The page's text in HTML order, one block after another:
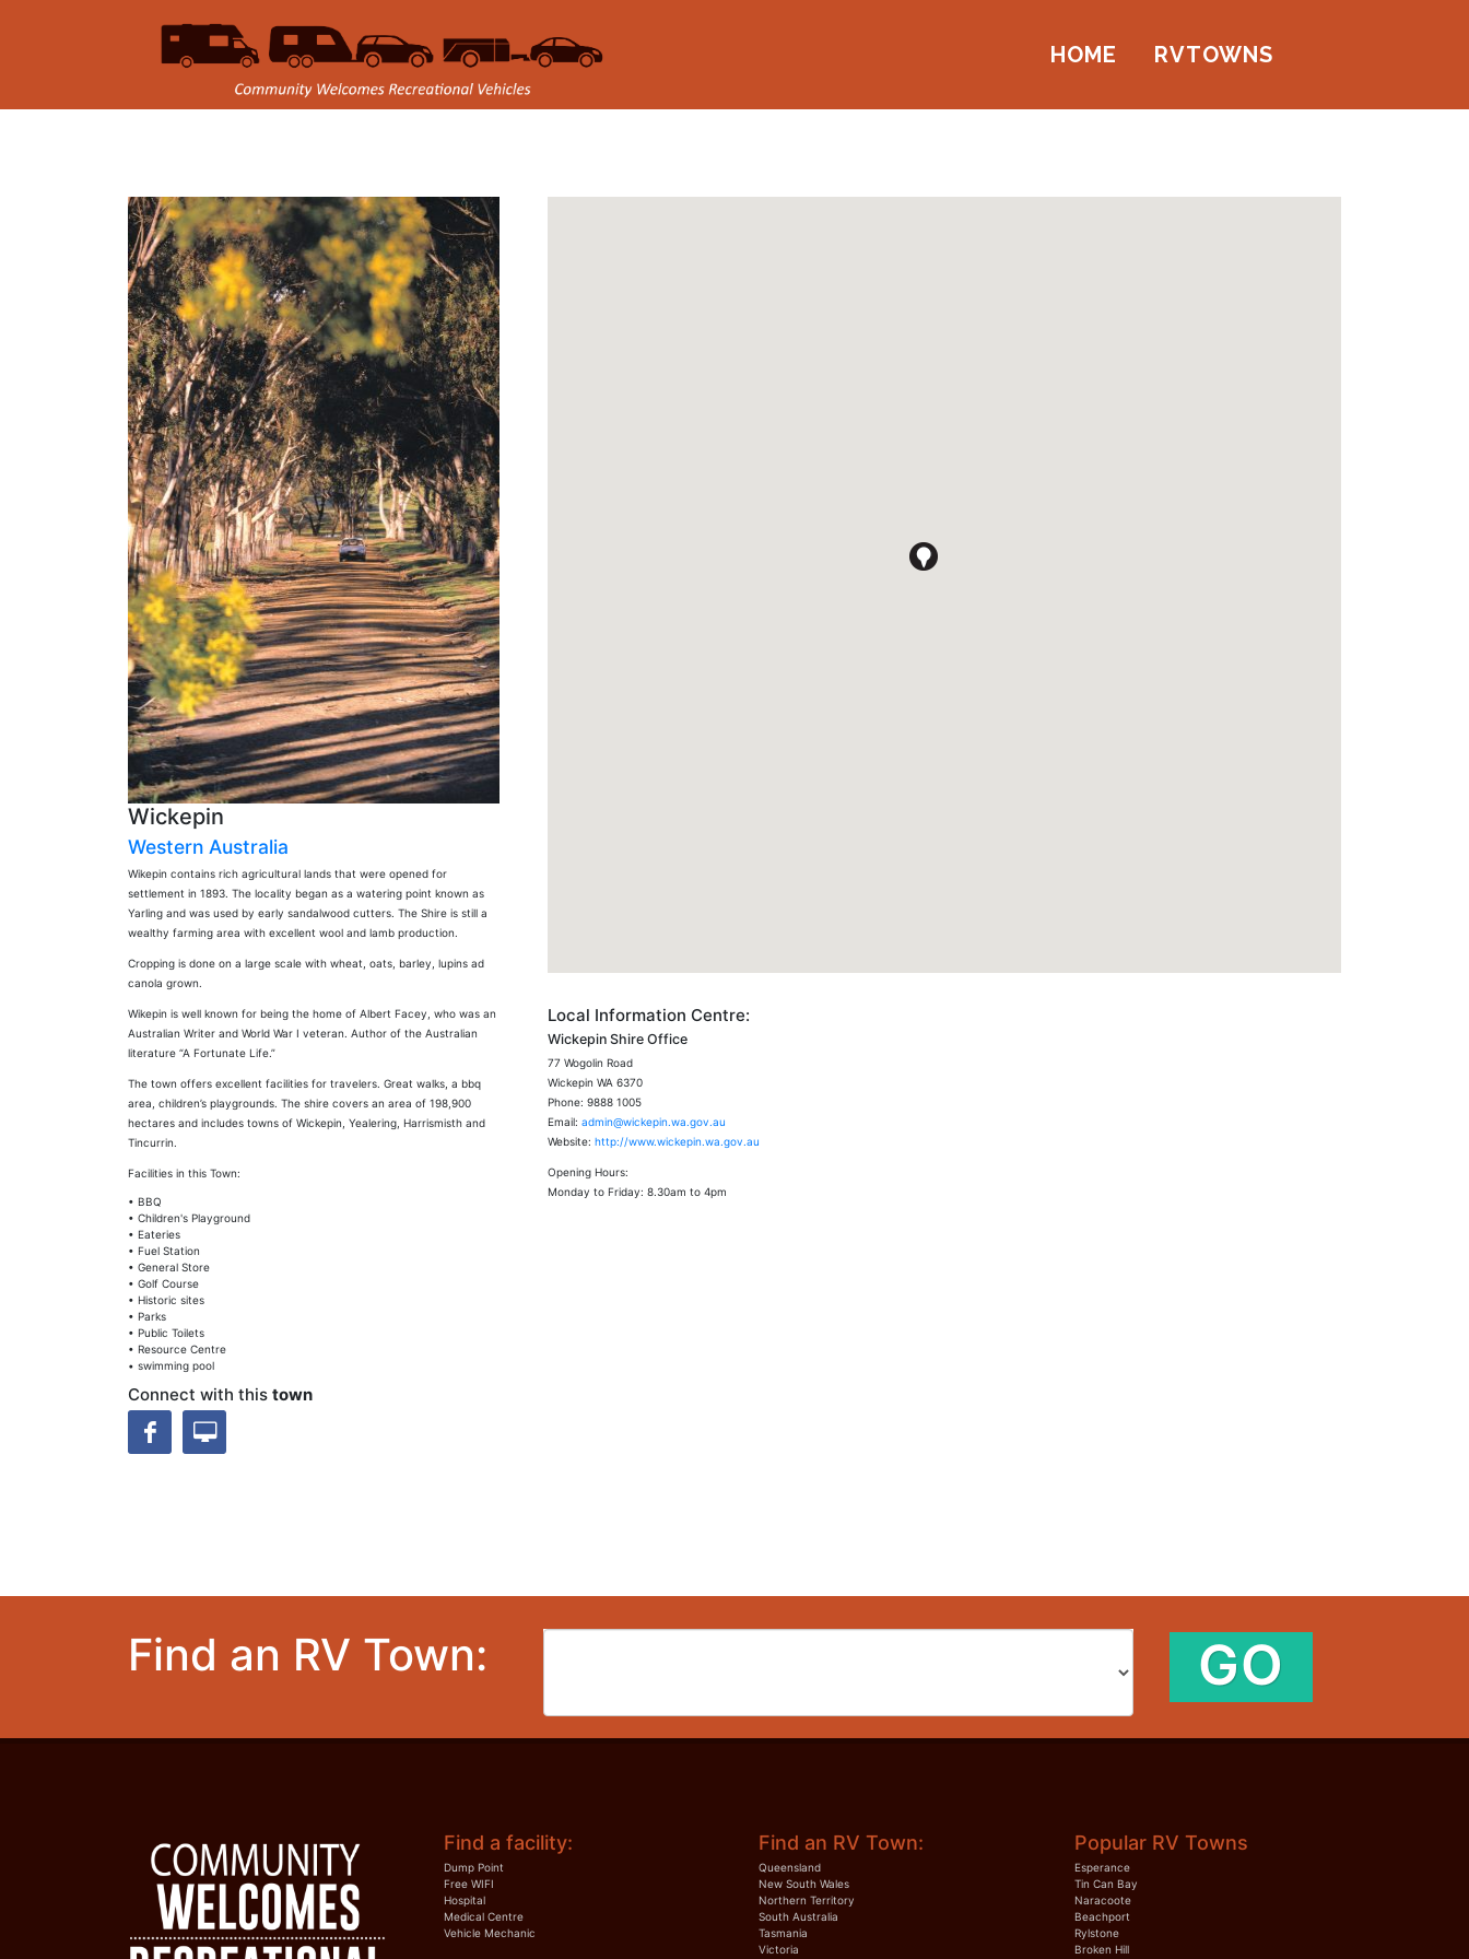
HOME RVTOWNS
Wickepin
Western Australia
Wikepin contains rich agricultural lands that were opened for
settlement in 1893. The locality began as a watering point known as
Yarling and was used by early sandalwood cutters. The Shire is still a
wealthy farming area with excellent wool and lamb production.
Cropping is done on a large scale with wheat, oats, barley, lupins ad
canola grown.
Wikepin is well known for being the home of Albert Facey, who was an
Australian Writer and World War I veteran. Author of the Australian
literature “A Fortunate Life.”
The town offers excellent facilities for travelers. Great walks, a bbq
area, children’s playgrounds. The shire covers an area of 198,900
hectares and includes towns of Wickepin, Yealering, Harrismisth and
Tincurrin.
Facilities in this Town:
• BBQ
• Children's Playground
• Eateries
• Fuel Station
• General Store
• Golf Course
• Historic sites
• Parks
• Public Toilets
• Resource Centre
• swimming pool
Connect with this town
Local Information Centre:
Wickepin Shire Office
77 Wogolin Road
Wickepin WA 6370
Phone: 9888 1005
Email:admin@wickepin.wa.gov.au
Website:http://www.wickepin.wa.gov.au
Opening Hours:
Monday to Friday: 8.30am to 4pm
Find an RV Town: GO
Find a facility:
Dump Point
Free WIFI
Hospital
Medical Centre
Vehicle Mechanic
Find an RV Town:
Queensland
New South Wales
Northern Territory
South Australia
Tasmania
Victoria
Popular RV Towns
Esperance
Tin Can Bay
Naracoote
Beachport
Rylstone
Broken Hill